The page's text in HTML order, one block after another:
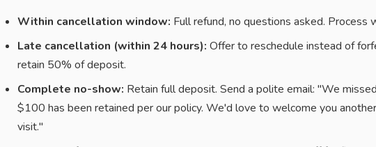
Within cancellation window: Full refund, no questions asked. Process
Late cancellation (within 24 hours): Offer to reschedule instead of
retain 50% of deposit.
Complete no-show: Retain full deposit. Send a polite email: "We
$100 has been retained per our policy. We'd love to welcome you
visit."